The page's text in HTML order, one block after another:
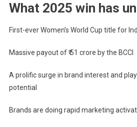
What 2025 win has
First-ever Women’s World Cup title for
Massive payout of ₹ 51 crore by the BCCI
A prolific surge in brand interest and
potential
Brands are doing rapid marketing